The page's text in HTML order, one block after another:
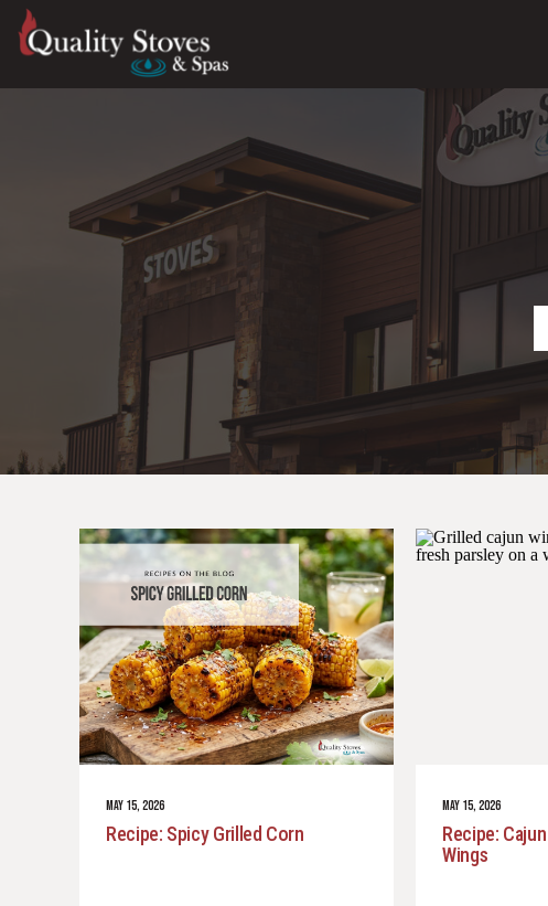
Recipe: Spicy Grilled Corn
MAY 15, 2026
Recipe:
Wings
MAY 15, 2026